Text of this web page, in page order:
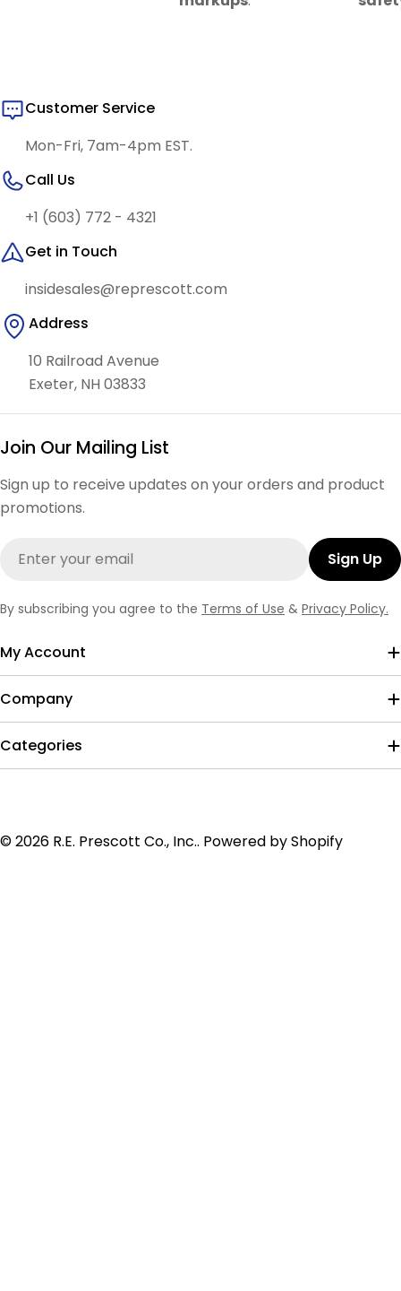
Customer Service
Mon-Fri, 7am-4pm EST.
Call Us
+1 (603) 772 - 4321
Get in Touch
insidesales@represcott.com
Address
10 Railroad Avenue
Exeter, NH 03833
Join Our Mailing List
Sign up to receive updates on your orders and product
promotions.
Sign Up
By subscribing you agree to the Terms of Use & Privacy Policy.
My Account
Company
Categories
methods
© 2026 R.E. Prescott Co., Inc.. Powered by Shopify